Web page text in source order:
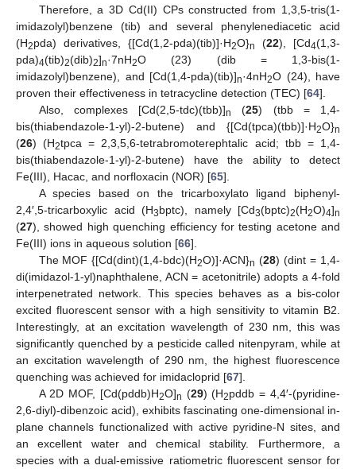
Therefore, a 3D Cd(II) CPs constructed from 1,3,5-tris(1-
imidazolyl)benzene (tib) and several phenylenediacetic acid
(H2pda) derivatives, {[Cd(1,2-pda)(tib)]·H2O}n (22), [Cd4(1,3-
pda)4(tib)2(dib)2]n·7nH2O (23) (dib = 1,3-bis(1-
imidazolyl)benzene), and [Cd(1,4-pda)(tib)]n·4nH2O (24), have
proven their effectiveness in tetracycline detection (TEC) [64].
Also, complexes [Cd(2,5-tdc)(tbb)]n (25) (tbb = 1,4-
bis(thiabendazole-1-yl)-2-butene) and {[Cd(tpca)(tbb)]·H2O}n
(26) (H2tpca = 2,3,5,6-tetrabromoterephtalic acid; tbb = 1,4-
bis(thiabendazole-1-yl)-2-butene) have the ability to detect
Fe(III), Hacac, and norfloxacin (NOR) [65].
A species based on the tricarboxylato ligand biphenyl-
2,4′,5-tricarboxylic acid (H3bptc), namely [Cd3(bptc)2(H2O)4]n
(27), showed high quenching efficiency for testing acetone and
Fe(III) ions in aqueous solution [66].
The MOF {[Cd(dint)(1,4-bdc)(H2O)]·ACN}n (28) (dint = 1,4-
di(imidazol-1-yl)naphthalene, ACN = acetonitrile) adopts a 4-fold
interpenetrated network. This species behaves as a bis-color
excited fluorescent sensor with a high sensitivity to vitamin B2.
Interestingly, at an excitation wavelength of 230 nm, this was
significantly quenched by a pesticide called nitenpyram, while at
an excitation wavelength of 290 nm, the highest fluorescence
quenching was achieved for imidacloprid [67].
A 2D MOF, [Cd(pddb)H2O]n (29) (H2pddb = 4,4′-(pyridine-
2,6-diyl)-dibenzoic acid), exhibits fascinating one-dimensional in-
plane channels functionalized with active pyridine-N sites, and
an excellent water and chemical stability. Furthermore, a
species with a dual-emissive ratiometric fluorescent sensor for